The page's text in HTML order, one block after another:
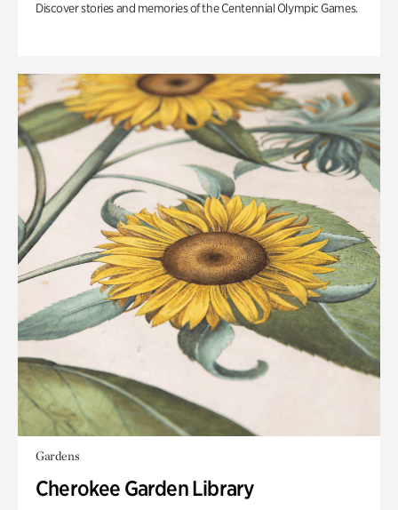
Discover stories and memories of the Centennial Olympic Games.
Gardens
Cherokee Garden Library